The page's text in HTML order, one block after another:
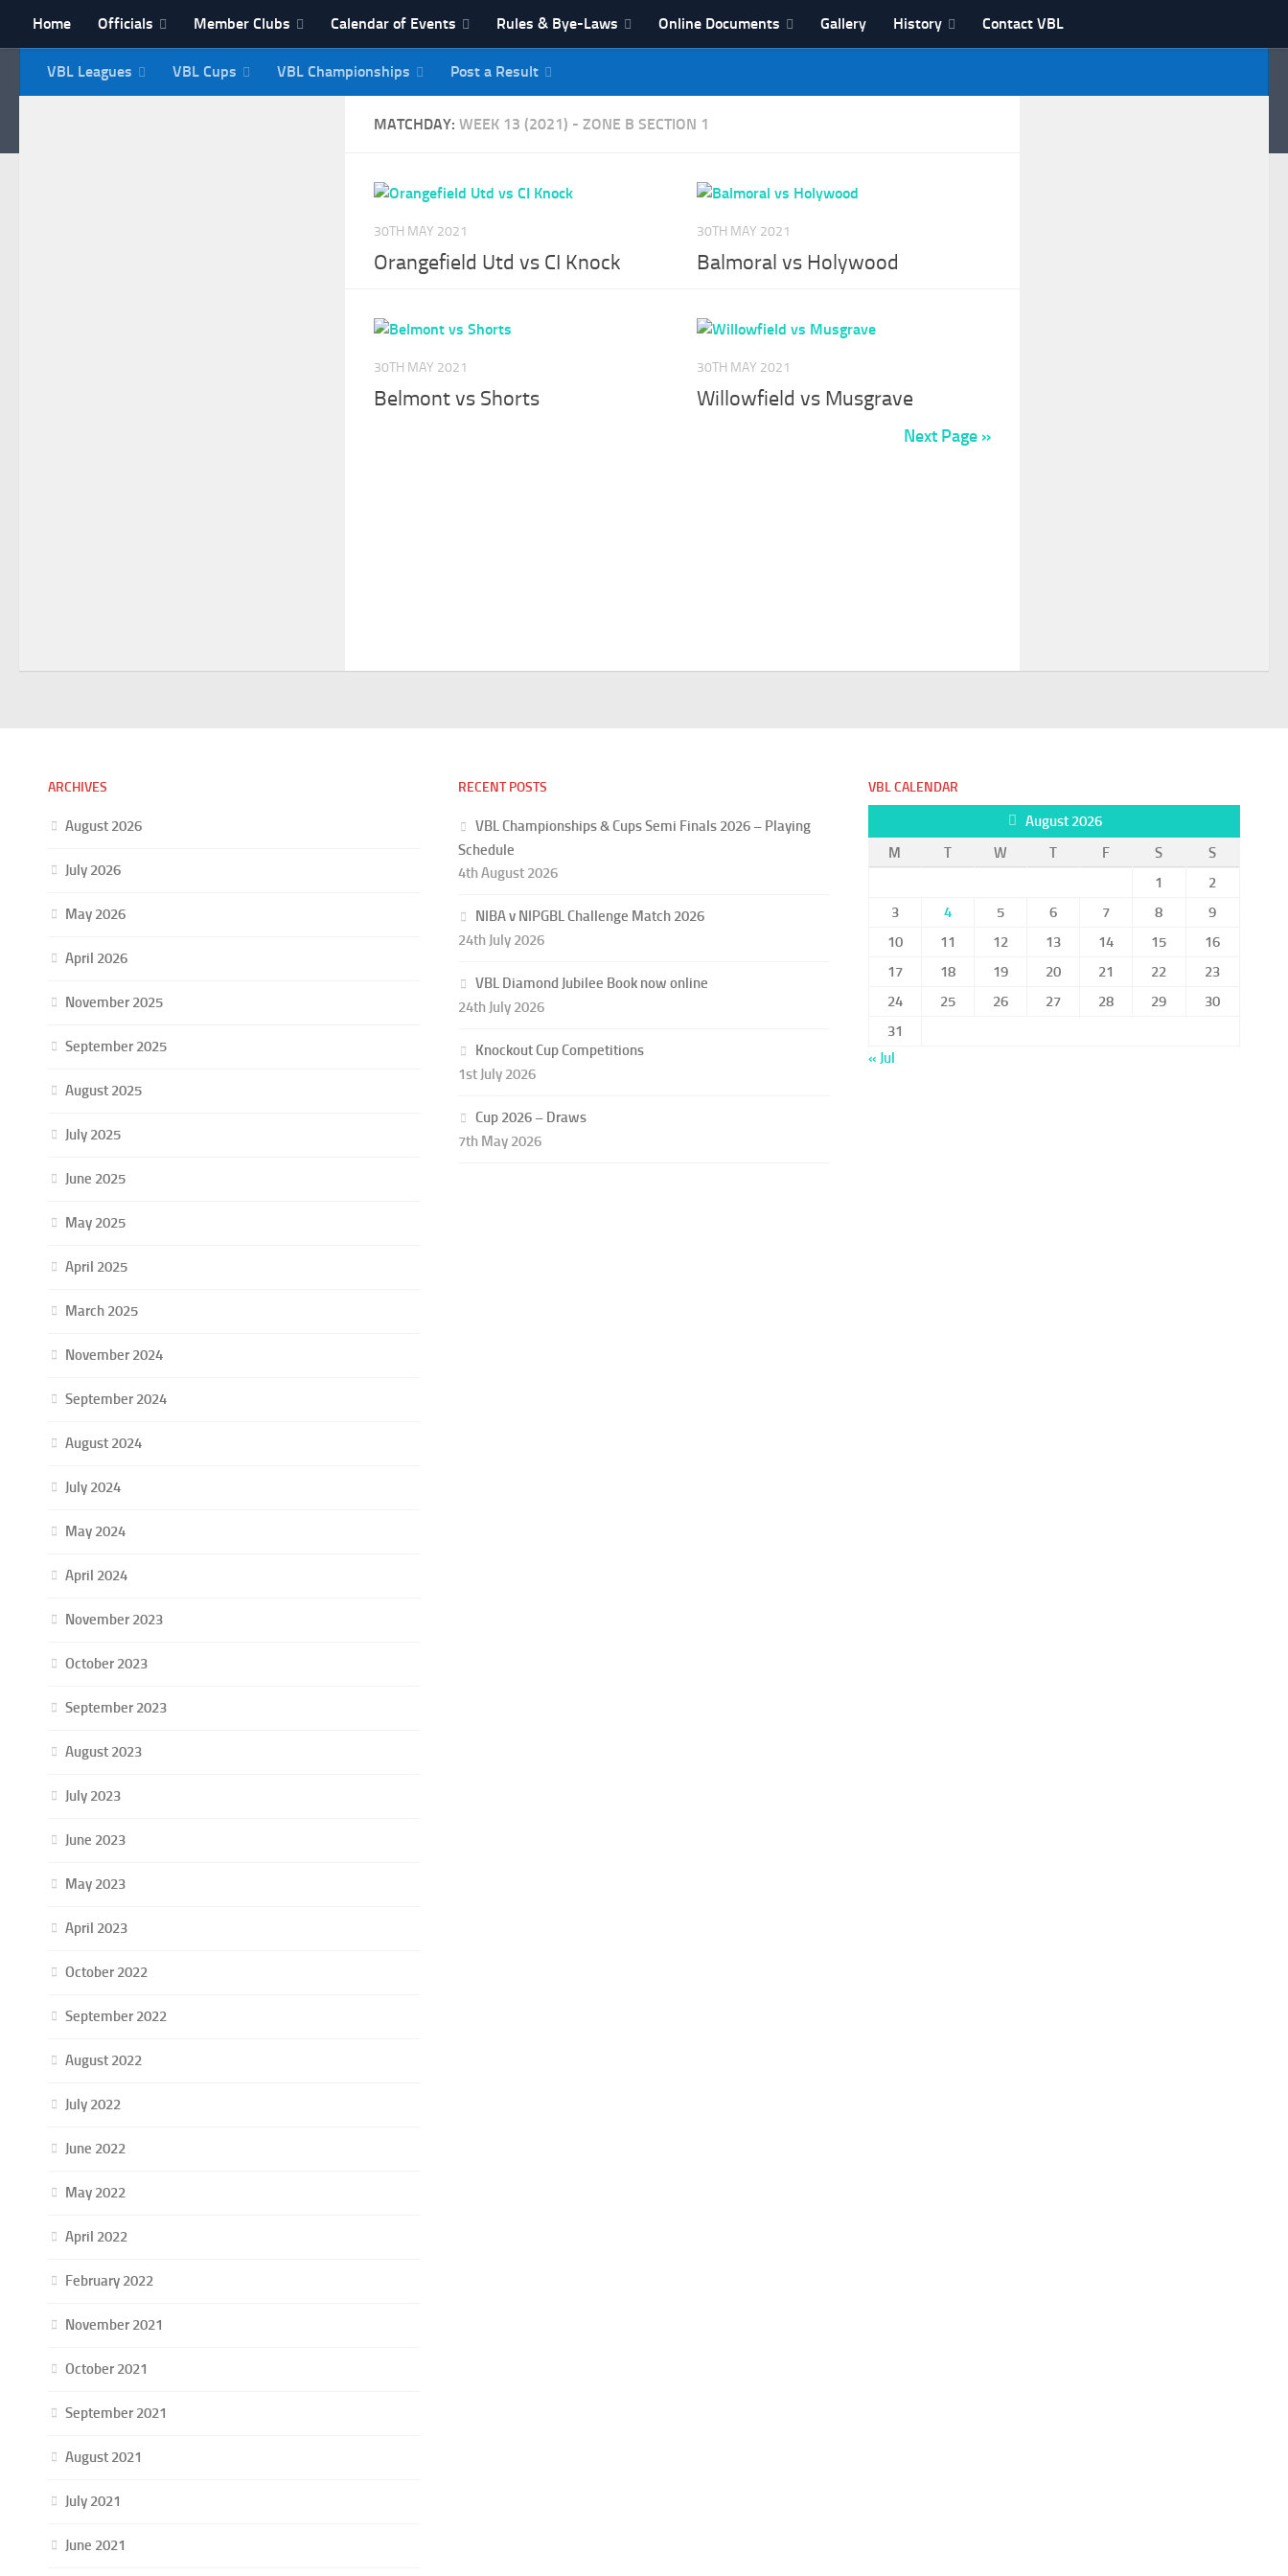
Skip to content
Home Officials Member Clubs Calendar of Events Rules & Bye-Laws Online Documents Gallery History Contact VBL
NI Veterans' Bowling League
VBL Leagues VBL Cups VBL Championships Post a Result
MATCHDAY: WEEK 13 (2021) - ZONE B SECTION 1
30TH MAY 2021
Orangefield Utd vs CI Knock
30TH MAY 2021
Balmoral vs Holywood
30TH MAY 2021
Belmont vs Shorts
30TH MAY 2021
Willowfield vs Musgrave
Next Page »
ARCHIVES
August 2026
July 2026
May 2026
April 2026
November 2025
September 2025
August 2025
July 2025
June 2025
May 2025
April 2025
March 2025
November 2024
September 2024
August 2024
July 2024
May 2024
April 2024
November 2023
October 2023
September 2023
August 2023
July 2023
June 2023
May 2023
April 2023
October 2022
September 2022
August 2022
July 2022
June 2022
May 2022
April 2022
February 2022
November 2021
October 2021
September 2021
August 2021
July 2021
June 2021
RECENT POSTS
VBL Championships & Cups Semi Finals 2026 – Playing
Schedule
4th August 2026
NIBA v NIPGBL Challenge Match 2026
24th July 2026
VBL Diamond Jubilee Book now online
24th July 2026
Knockout Cup Competitions
1st July 2026
Cup 2026 – Draws
7th May 2026
VBL CALENDAR
August 2026
M
T W T F S
S
1
2
3
4 5 6 7 8
9
10
11 12 13 14 15
16
17
18 19 20 21 22
23
24
25 26 27 28 29
30
31
« Jul